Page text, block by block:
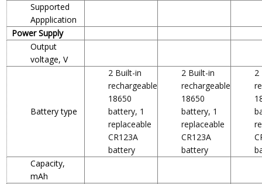
Supported
Appplication
Power Supply
Output
voltage, V
Battery type
2 Built-in
rechargeable
18650
battery, 1
replaceable
CR123A
battery
2 Built-in
rechargeable
18650
battery, 1
replaceable
CR123A
battery
2
Capacity,
mAh